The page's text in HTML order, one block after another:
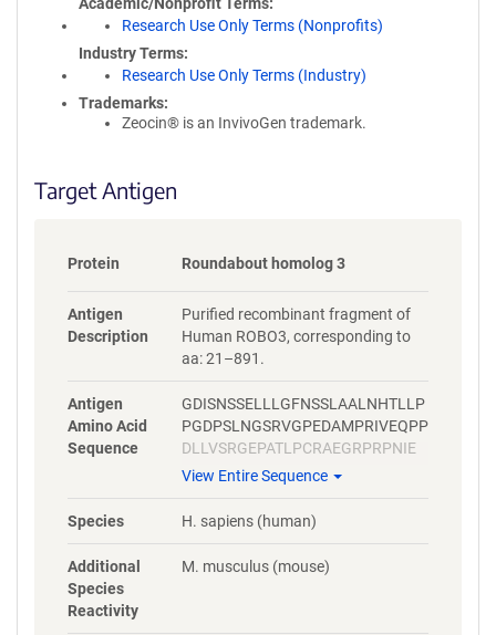
Research Use Only Terms (Nonprofits)
Industry Terms
Research Use Only Terms (Industry)
Trademarks:
Zeocin® is an InvivoGen trademark.
Target Antigen
Protein Roundabout homolog 3
Antigen
Description
Purified recombinant fragment of
Human ROBO3, corresponding to
aa: 21–891.
Antigen
Amino Acid
Sequence
GDISNSSELLLGFNSSLAALNHTLLP
PGDPSLNGSRVGPEDAMPRIVEQPP
DLLVSRGEPATLPCRAEGRPRPNIE
WYKNGARVATVREDPRAHRLLLPSG
NYLGAAASRNASLEVAVLRDDFRQS
SVSWRKDGARLKEEEGRITIRGGKL
MMSHTLKSDAGMYVCVASNMAGE
View Entire Sequence
Species H. sapiens (human)
Additional
Species
Reactivity
M. musculus (mouse)